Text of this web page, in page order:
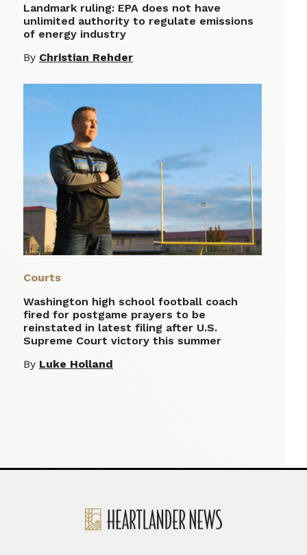
Landmark ruling: EPA does not have
unlimited authority to regulate emissions
of energy industry
By Christian Rehder
Courts
Washington high school football coach
fired for postgame prayers to be
reinstated in latest filing after U.S.
Supreme Court victory this summer
By Luke Holland